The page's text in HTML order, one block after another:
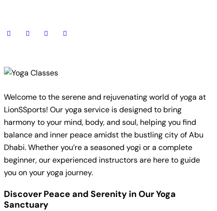
Welcome to the serene and rejuvenating world of yoga at
LionSSports! Our yoga service is designed to bring
harmony to your mind, body, and soul, helping you find
balance and inner peace amidst the bustling city of Abu
Dhabi. Whether you’re a seasoned yogi or a complete
beginner, our experienced instructors are here to guide
you on your yoga journey.
Discover Peace and Serenity in Our Yoga
Sanctuary